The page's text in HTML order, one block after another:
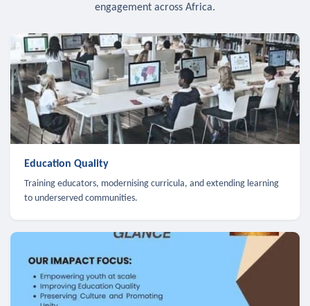
engagement across Africa.
Education Quality
Training educators, modernising curricula, and extending learning
to underserved communities.